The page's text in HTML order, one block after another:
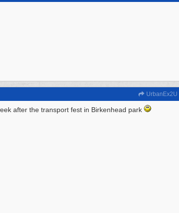
UrbanEx2U
after the transport fest in Birkenhead park